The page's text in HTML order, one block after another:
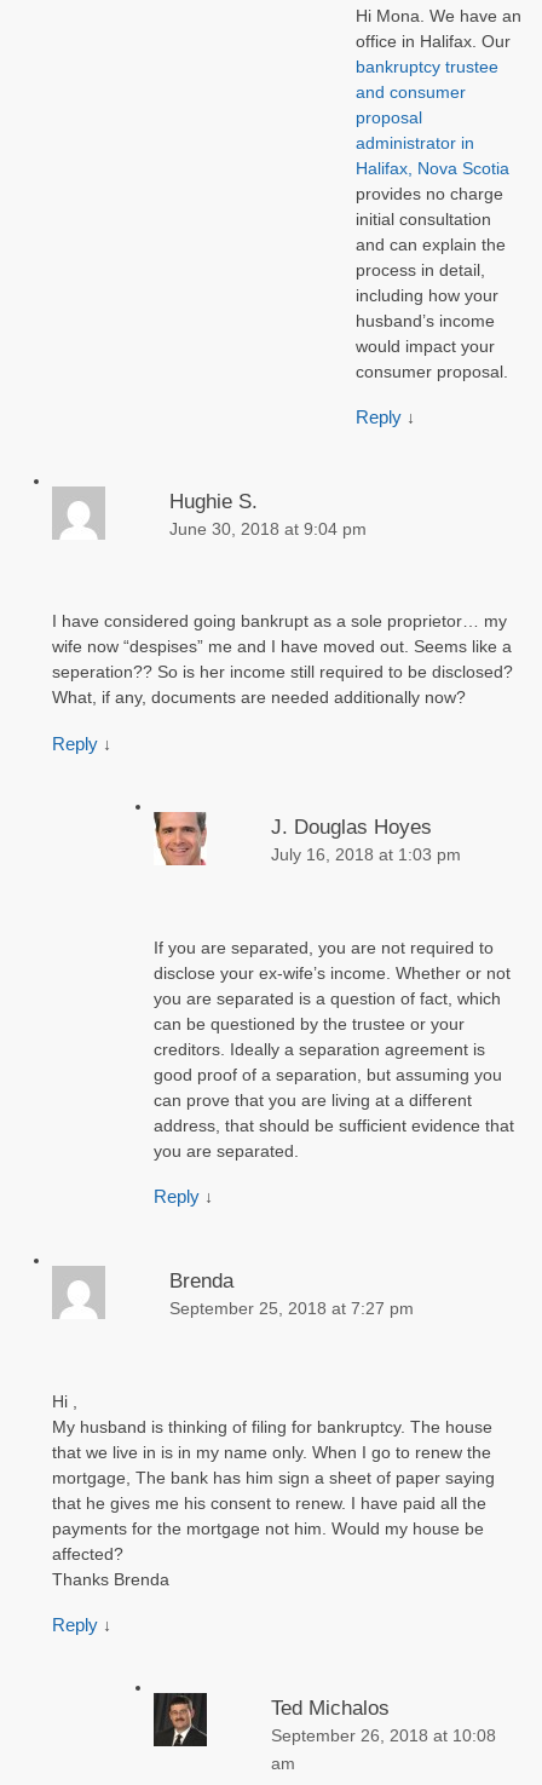
Hi Mona. We have an
office in Halifax. Our
bankruptcy trustee
and consumer
proposal
administrator in
Halifax, Nova Scotia
provides no charge
initial consultation
and can explain the
process in detail,
including how your
husband’s income
would impact your
consumer proposal.
Reply ↓
Hughie S.
June 30, 2018 at 9:04 pm
I have considered going bankrupt as a sole proprietor… my
wife now “despises” me and I have moved out. Seems like a
seperation?? So is her income still required to be disclosed?
What, if any, documents are needed additionally now?
Reply ↓
J. Douglas Hoyes
July 16, 2018 at 1:03 pm
If you are separated, you are not required to
disclose your ex-wife’s income. Whether or not
you are separated is a question of fact, which
can be questioned by the trustee or your
creditors. Ideally a separation agreement is
good proof of a separation, but assuming you
can prove that you are living at a different
address, that should be sufficient evidence that
you are separated.
Reply ↓
Brenda
September 25, 2018 at 7:27 pm
Hi ,
My husband is thinking of filing for bankruptcy. The house
that we live in is in my name only. When I go to renew the
mortgage, The bank has him sign a sheet of paper saying
that he gives me his consent to renew. I have paid all the
payments for the mortgage not him. Would my house be
affected?
Thanks Brenda
Reply ↓
Ted Michalos
September 26, 2018 at 10:08
am